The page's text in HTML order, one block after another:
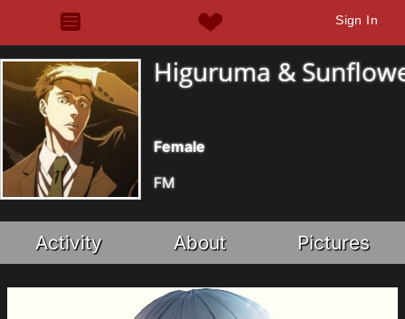
Sign In
Higuruma &
Female
FM
Activity About Pictures